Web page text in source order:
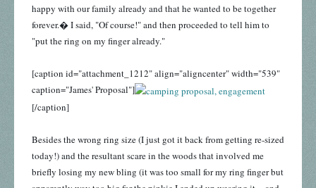
happy with our family already and that he wanted to be together
forever.� I said, "Of course!" and then proceeded to tell him to
"put the ring on my finger already."
[caption id="attachment_1212" align="aligncenter" width="539"
caption="James' Proposal"]
[/caption]
Besides the wrong ring size (I just got it back from getting re-sized
today!) and the resultant scare in the woods that involved me
briefly losing my new bling (it was too small for my ring finger but